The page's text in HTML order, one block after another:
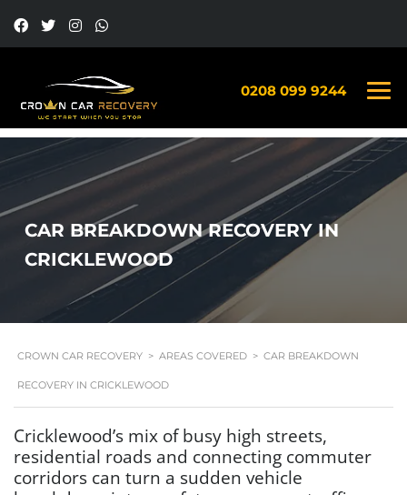
0208 099 9244
CAR BREAKDOWN RECOVERY IN
CRICKLEWOOD
CROWN CAR RECOVERY > AREAS COVERED > CAR BREAKDOWN
RECOVERY IN CRICKLEWOOD
Cricklewood’s mix of busy high streets,
residential roads and connecting commuter
corridors can turn a sudden vehicle